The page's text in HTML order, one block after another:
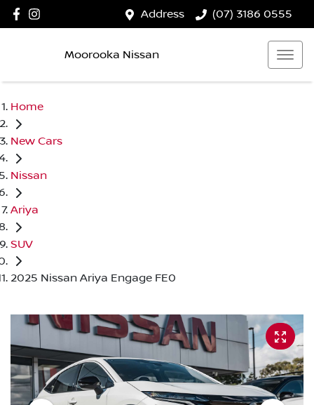
Address (07) 3186 0555
Moorooka Nissan
Home
New Cars
Nissan
Ariya
SUV
2025 Nissan Ariya Engage FE0